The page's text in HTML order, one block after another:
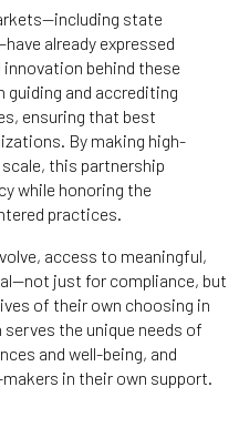
state
already expressed
behind these
guiding and accrediting
ensuring that best
By making high-
this partnership
while honoring the
practices.
access to meaningful,
just for compliance, but
of their own choosing in
the unique needs of
and well-being, and
in their own support.